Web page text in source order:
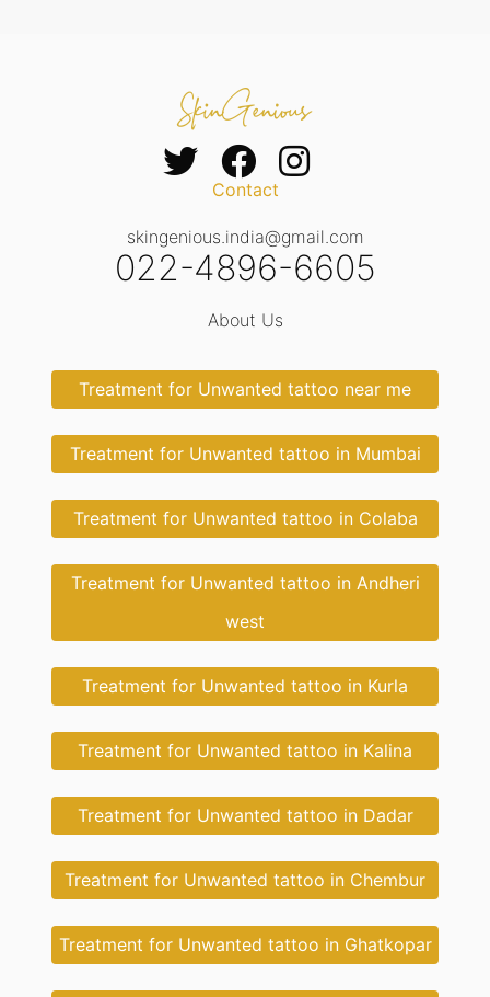
Contact
skingenious.india@gmail.com
022-4896-6605
About Us
Treatment for Unwanted tattoo near me
Treatment for Unwanted tattoo in Mumbai
Treatment for Unwanted tattoo in Colaba
Treatment for Unwanted tattoo in Andheri
west
Treatment for Unwanted tattoo in Kurla
Treatment for Unwanted tattoo in Kalina
Treatment for Unwanted tattoo in Dadar
Treatment for Unwanted tattoo in Chembur
Treatment for Unwanted tattoo in Ghatkopar